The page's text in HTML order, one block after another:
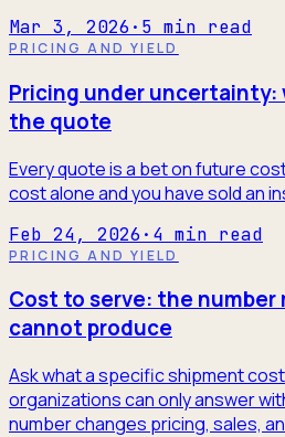
Mar 3, 2026 · 5 min read
PRICING AND YIELD
Pricing under uncertainty:
the quote
Every quote is a bet on future
cost alone and you have sold an
Feb 24, 2026 · 4 min read
PRICING AND YIELD
Cost to serve: the
cannot produce
Ask what a specific shipment
organizations can only answer
number changes pricing, sales,